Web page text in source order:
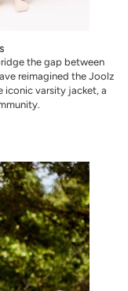
the gap between
reimagined the Joolz
iconic varsity jacket, a